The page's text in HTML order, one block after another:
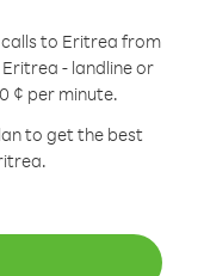
to Eritrea from
- landline or
¢ per minute.
to get the best